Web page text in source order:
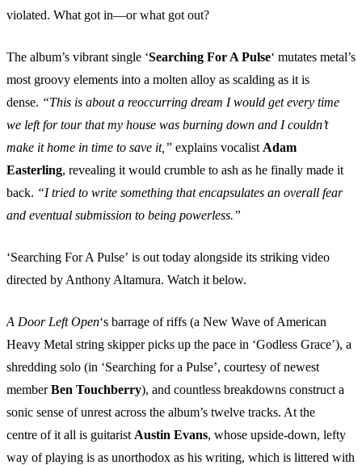
violated. What got in—or what got out?
The album’s vibrant single ‘Searching For A Pulse‘ mutates metal’s
most groovy elements into a molten alloy as scalding as it is
dense. “This is about a reoccurring dream I would get every time
we left for tour that my house was burning down and I couldn’t
make it home in time to save it,” explains vocalist Adam
Easterling, revealing it would crumble to ash as he finally made it
back. “I tried to write something that encapsulates an overall fear
and eventual submission to being powerless.”
‘Searching For A Pulse’ is out today alongside its striking video
directed by Anthony Altamura. Watch it below.
A Door Left Open‘s barrage of riffs (a New Wave of American
Heavy Metal string skipper picks up the pace in ‘Godless Grace’), a
shredding solo (in ‘Searching for a Pulse’, courtesy of newest
memberBen Touchberry), and countless breakdowns construct a
sonic sense of unrest across the album’s twelve tracks. At the
centre of it all is guitarist Austin Evans, whose upside-down, lefty
way of playing is as unorthodox as his writing, which is littered with